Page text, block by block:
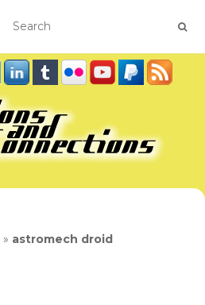
» astromech droid